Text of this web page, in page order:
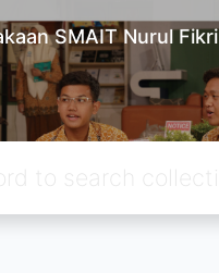
SMAIT Nurul Fikri